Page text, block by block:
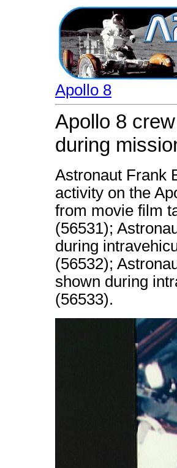
Apollo 8
Apollo 8
during
Astronaut Frank
activity on the
from movie film
(56531);
during
(56532);
shown during
(56533).